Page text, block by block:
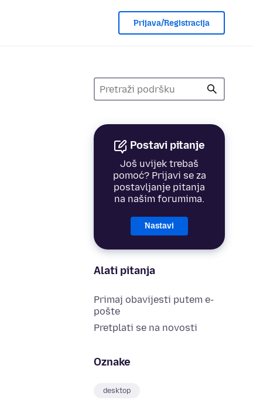
Prijava/Registracija
Postavi pitanje
Još uvijek trebaš
pomoć? Prijavi se za
postavljanje pitanja
na našim forumima.
Nastavi
Alati pitanja
Primaj obavijesti putem e-
pošte
Pretplati se na novosti
Oznake
desktop